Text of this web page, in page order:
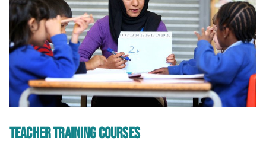
TEACHER TRAINING COURSES